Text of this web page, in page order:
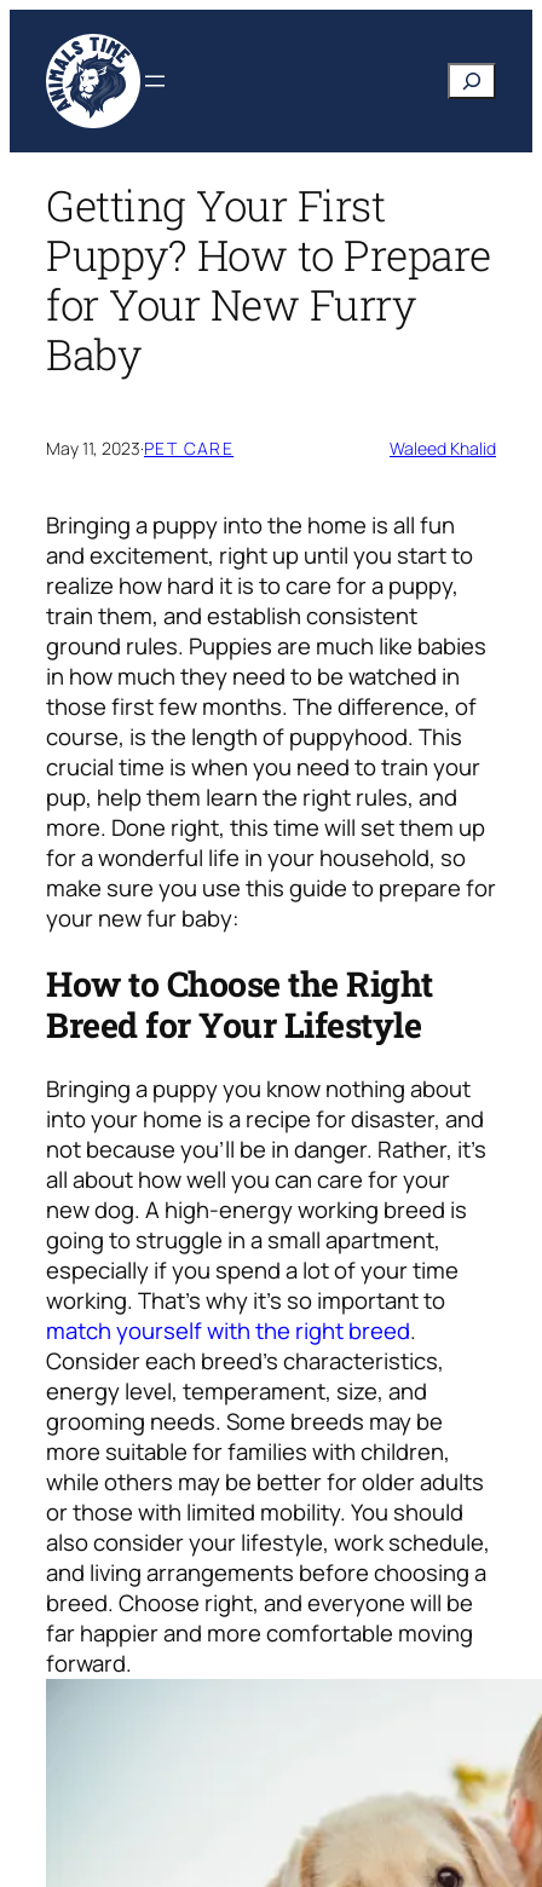
content
Search
Getting Your First
Puppy? How to Prepare
for Your New Furry
Baby
May 11, 2023·PET CARE Waleed Khalid
Bringing a puppy into the home is all fun
and excitement, right up until you start to
realize how hard it is to care for a puppy,
train them, and establish consistent
ground rules. Puppies are much like babies
in how much they need to be watched in
those first few months. The difference, of
course, is the length of puppyhood. This
crucial time is when you need to train your
pup, help them learn the right rules, and
more. Done right, this time will set them up
for a wonderful life in your household, so
make sure you use this guide to prepare for
your new fur baby:
How to Choose the Right
Breed for Your Lifestyle
Bringing a puppy you know nothing about
into your home is a recipe for disaster, and
not because you’ll be in danger. Rather, it’s
all about how well you can care for your
new dog. A high-energy working breed is
going to struggle in a small apartment,
especially if you spend a lot of your time
working. That’s why it’s so important to
match yourself with the right breed.
Consider each breed’s characteristics,
energy level, temperament, size, and
grooming needs. Some breeds may be
more suitable for families with children,
while others may be better for older adults
or those with limited mobility. You should
also consider your lifestyle, work schedule,
and living arrangements before choosing a
breed. Choose right, and everyone will be
far happier and more comfortable moving
forward.